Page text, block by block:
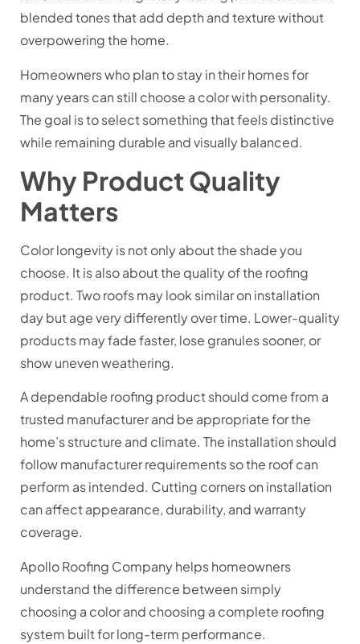
blended tones that add depth and texture without
overpowering the home.
Homeowners who plan to stay in their homes for
many years can still choose a color with personality.
The goal is to select something that feels distinctive
while remaining durable and visually balanced.
Why Product Quality
Matters
Color longevity is not only about the shade you
choose. It is also about the quality of the roofing
product. Two roofs may look similar on installation
day but age very differently over time. Lower-quality
products may fade faster, lose granules sooner, or
show uneven weathering.
A dependable roofing product should come from a
trusted manufacturer and be appropriate for the
home’s structure and climate. The installation should
follow manufacturer requirements so the roof can
perform as intended. Cutting corners on installation
can affect appearance, durability, and warranty
coverage.
Apollo Roofing Company helps homeowners
understand the difference between simply
choosing a color and choosing a complete roofing
system built for long-term performance.